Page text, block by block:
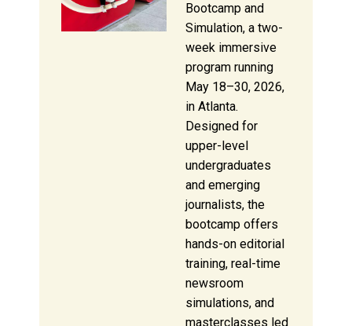
Bootcamp and
Simulation, a two-
week immersive
program running
May 18–30, 2026,
in Atlanta.
Designed for
upper-level
undergraduates
and emerging
journalists, the
bootcamp offers
hands-on editorial
training, real-time
newsroom
simulations, and
masterclasses led